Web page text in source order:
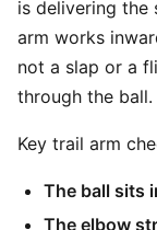
is delivering the
arm works
not a slap or a
through the ball.
Key trail arm
The ball sits
The elbow